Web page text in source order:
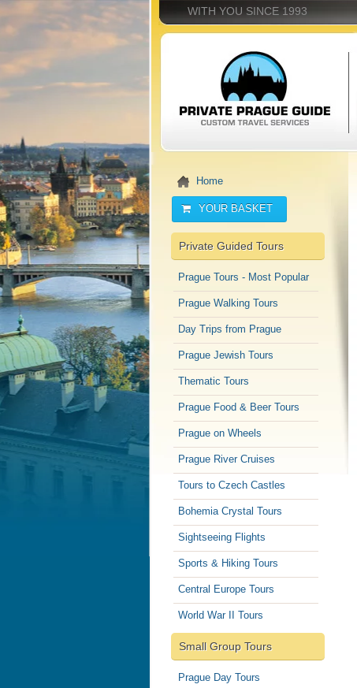
Home
YOUR BASKET
Private Guided Tours
Prague Tours - Most Popular
Prague Walking Tours
Day Trips from Prague
Prague Jewish Tours
Thematic Tours
Prague Food & Beer Tours
Prague on Wheels
Prague River Cruises
Tours to Czech Castles
Bohemia Crystal Tours
Sightseeing Flights
Sports & Hiking Tours
Central Europe Tours
World War II Tours
Small Group Tours
Prague Day Tours
WITH YOU SINCE 1993